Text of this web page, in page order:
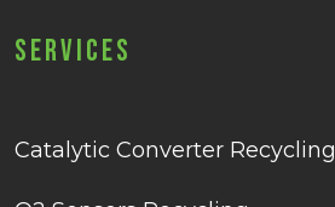
Services
Catalytic Converter Recycling